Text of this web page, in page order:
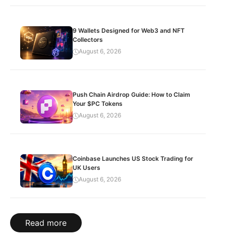
9 Wallets Designed for Web3 and NFT
Collectors
August 6, 2026
Push Chain Airdrop Guide: How to Claim
Your $PC Tokens
August 6, 2026
Coinbase Launches US Stock Trading for
UK Users
August 6, 2026
Read more